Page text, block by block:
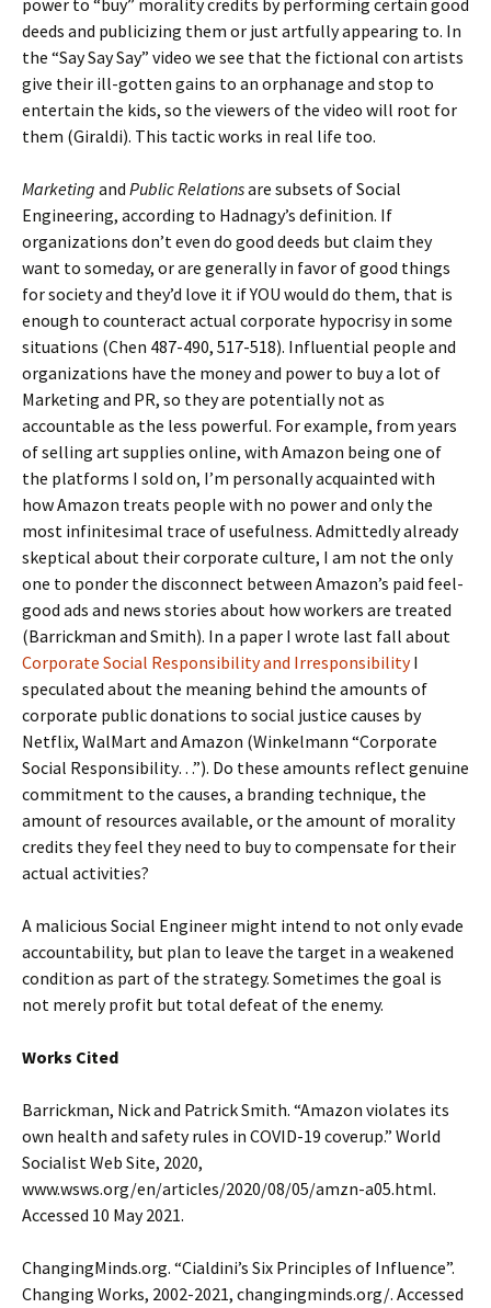
power to “buy” morality credits by performing certain good
deeds and publicizing them or just artfully appearing to. In
the “Say Say Say” video we see that the fictional con artists
give their ill-gotten gains to an orphanage and stop to
entertain the kids, so the viewers of the video will root for
them (Giraldi). This tactic works in real life too.
Marketing and Public Relationsare subsets of Social
Engineering, according to Hadnagy’s definition. If
organizations don’t even do good deeds but claim they
want to someday, or are generally in favor of good things
for society and they’d love it if YOU would do them, that is
enough to counteract actual corporate hypocrisy in some
situations (Chen 487-490, 517-518). Influential people and
organizations have the money and power to buy a lot of
Marketing and PR, so they are potentially not as
accountable as the less powerful. For example, from years
of selling art supplies online, with Amazon being one of
the platforms I sold on, I’m personally acquainted with
how Amazon treats people with no power and only the
most infinitesimal trace of usefulness. Admittedly already
skeptical about their corporate culture, I am not the only
one to ponder the disconnect between Amazon’s paid feel-
good ads and news stories about how workers are treated
(Barrickman and Smith). In a paper I wrote last fall about
Corporate Social Responsibility and IrresponsibilityI
speculated about the meaning behind the amounts of
corporate public donations to social justice causes by
Netflix, WalMart and Amazon (Winkelmann “Corporate
Social Responsibility…”). Do these amounts reflect genuine
commitment to the causes, a branding technique, the
amount of resources available, or the amount of morality
credits they feel they need to buy to compensate for their
actual activities?
A malicious Social Engineer might intend to not only evade
accountability, but plan to leave the target in a weakened
condition as part of the strategy. Sometimes the goal is
not merely profit but total defeat of the enemy.
Works Cited
Barrickman, Nick and Patrick Smith. “Amazon violates its
own health and safety rules in COVID-19 coverup.” World
Socialist Web Site, 2020,
www.wsws.org/en/articles/2020/08/05/amzn-a05.html.
Accessed 10 May 2021.
ChangingMinds.org. “Cialdini’s Six Principles of Influence”.
Changing Works, 2002-2021, changingminds.org/. Accessed